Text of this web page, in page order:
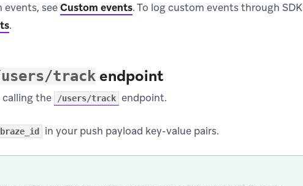
seeCustom events.To log custom events through SDK
.
track endpoint
calling the /users/track endpoint.
braze_id in your push payload key-value pairs.